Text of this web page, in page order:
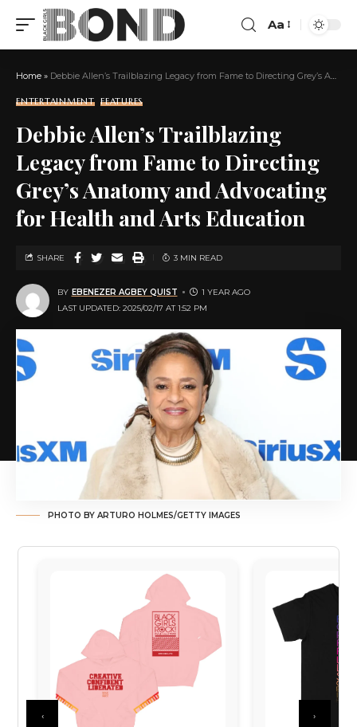
Aa
Home » Debbie Allen’s Trailblazing Legacy from Fame to Directing Grey’s Anatomy and Advocating for Health and Arts Education
ENTERTAINMENT FEATURES
Debbie Allen’s Trailblazing
Legacy from Fame to Directing
Grey’s Anatomy and Advocating
for Health and Arts Education
LAST UPDATED: 2025/02/17 AT 1:52 PM
BY EBENEZER AGBEY QUIST 1 YEAR AGO
SHARE 3 MIN READ
PHOTO BY ARTURO HOLMES/GETTY IMAGES
‹ ›